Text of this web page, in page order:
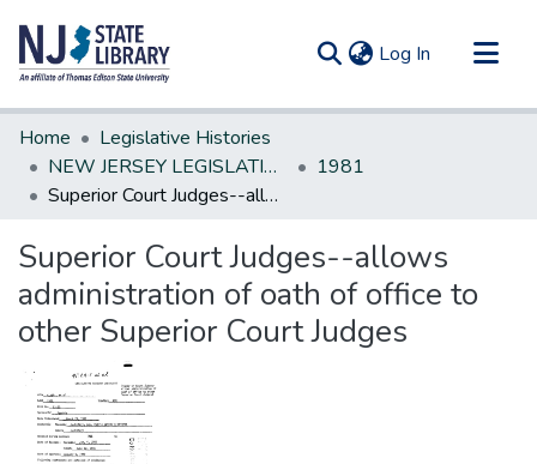
Log In (current)
Communities & Collections
All of DSpace
Statistics
Home
Legislative Histories
NEW JERSEY LEGISLATIVE HISTORIES
1981
Superior Court Judges--allows administration of oath of office to other Superior Court Judges
Superior Court Judges--allows
administration of oath of office to
other Superior Court Judges